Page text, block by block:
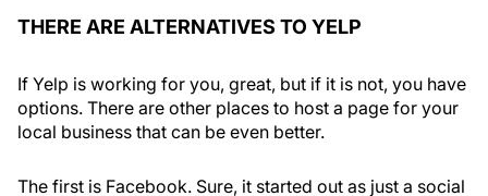
THERE ARE ALTERNATIVES TO YELP
If Yelp is working for you, great, but if it is not, you have
options. There are other places to host a page for your
local business that can be even better.
The first is Facebook. Sure, it started out as just a social